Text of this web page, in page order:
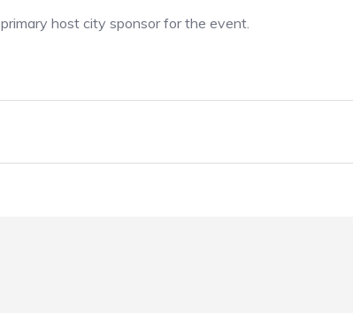
host city sponsor for the event.